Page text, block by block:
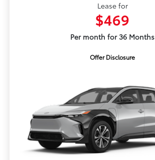
Lease for
$469
Per month for 36 Months
Offer Disclosure